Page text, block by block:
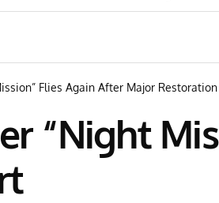
Flies Again After Major
“Night